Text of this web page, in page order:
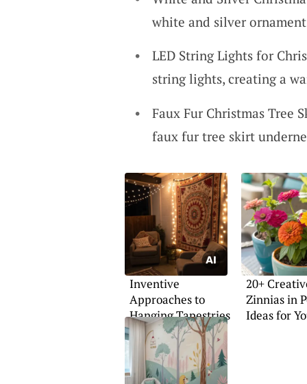
white and silver
LED String Lights for
string lights, creating a
Faux Fur Christmas Tree
faux fur tree skirt
Inventive
Approaches to
Hanging Tapestries
20+
Zinnias in
Ideas for